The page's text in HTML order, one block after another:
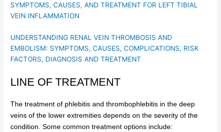
SYMPTOMS, CAUSES, AND TREATMENT FOR LEFT TIBIAL
VEIN INFLAMMATION
UNDERSTANDING RENAL VEIN THROMBOSIS AND
EMBOLISM: SYMPTOMS, CAUSES, COMPLICATIONS, RISK
FACTORS, DIAGNOSIS AND TREATMENT
LINE OF TREATMENT
The treatment of phlebitis and thrombophlebitis in the deep
veins of the lower extremities depends on the severity of the
condition. Some common treatment options include: